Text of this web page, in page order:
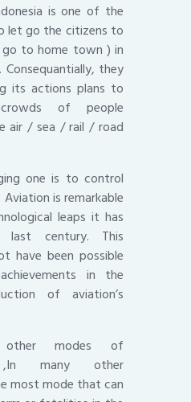
is one of the
let go the citizens to
to home town ) in
they
its actions plans to
of people
air / sea / rail / road
one is to control
is remarkable
leaps it has
century. This
have been possible
in the
of aviation’s
modes of
,In many other
most mode that can